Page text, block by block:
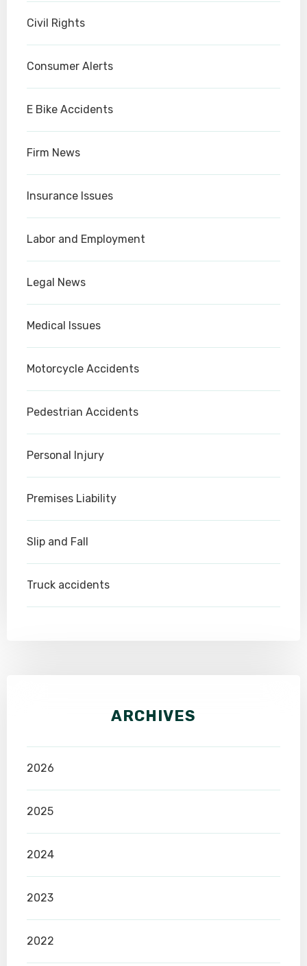
Civil Rights
Consumer Alerts
E Bike Accidents
Firm News
Insurance Issues
Labor and Employment
Legal News
Medical Issues
Motorcycle Accidents
Pedestrian Accidents
Personal Injury
Premises Liability
Slip and Fall
Truck accidents
ARCHIVES
2026
2025
2024
2023
2022